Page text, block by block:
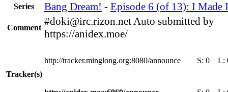
Series Bang Dream! - Episode 6 (of 13): I Made
Comment
#doki@irc.rizon.net Auto submitted by
https://anidex.moe/
Tracker(s)
http://tracker.minglong.org:8080/announce S: 0 L: